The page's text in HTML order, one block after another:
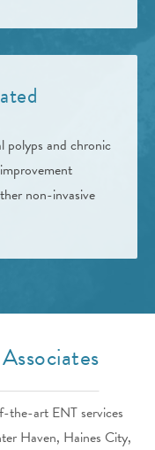
polyps and chronic
non-invasive
the-art ENT services
Haven, Haines City,